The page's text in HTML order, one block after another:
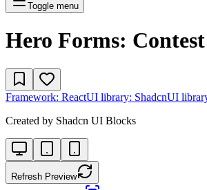
Toggle menu
Hero Forms:
Framework: ReactUI library: ShadcnUI
Created by Shadcn UI Blocks
Refresh Preview